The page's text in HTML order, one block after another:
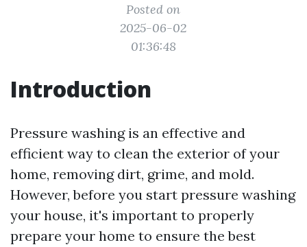
Posted on
2025-06-02
01:36:48
Introduction
Pressure washing is an effective and
efficient way to clean the exterior of your
home, removing dirt, grime, and mold.
However, before you start pressure washing
your house, it's important to properly
prepare your home to ensure the best